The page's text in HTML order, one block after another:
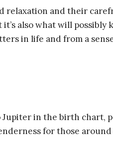
relaxation and their
also what will
in life and from a
Jupiter in the birth chart,
for those around